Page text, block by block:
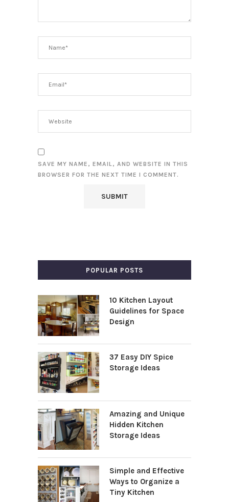
SAVE MY NAME, EMAIL, AND WEBSITE IN THIS
BROWSER FOR THE NEXT TIME I COMMENT.
POPULAR POSTS
10 Kitchen Layout
Guidelines for Space
Design
37 Easy DIY Spice
Storage Ideas
Amazing and Unique
Hidden Kitchen
Storage Ideas
Simple and Effective
Ways to Organize a
Tiny Kitchen